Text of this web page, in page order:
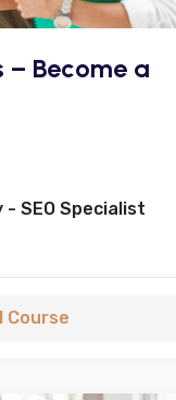
– Become a
- SEO Specialist
Course